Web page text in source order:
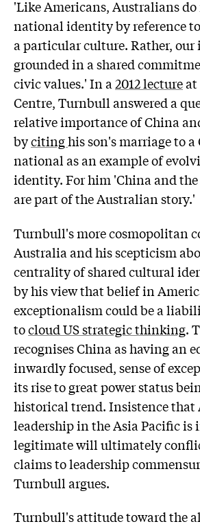
'Like Americans, Australians
national identity by reference
a particular culture. Rather,
grounded in a shared
civic values.' In a 2012 lectureat
Centre, Turnbull answered a
relative importance of China
bycitinghis son's marriage to a
national as an example of
identity. For him 'China and the
are part of the Australian story.'
Turnbull's more cosmopolitan
Australia and his scepticism
centrality of shared cultural
by his view that belief in
exceptionalism could be a
tocloud US strategic thinking.
recognises China as having an
inwardly focused, sense of
its rise to great power status
historical trend. Insistence that
leadership in the Asia Pacific is
legitimate will ultimately
claims to leadership
Turnbull argues.
Turnbull's attitude toward the